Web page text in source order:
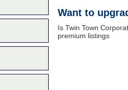
Want to
Is Twin Town
premium listings